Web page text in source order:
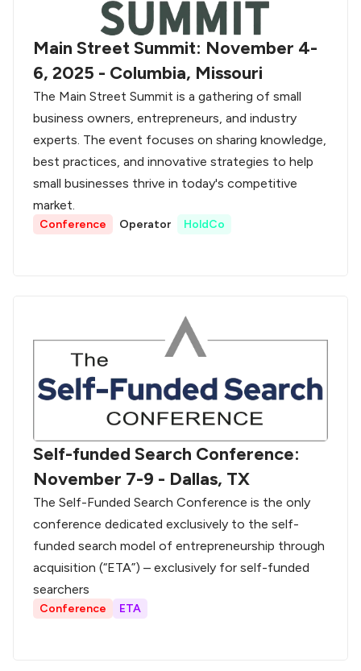
Main Street Summit: November 4-
6, 2025 - Columbia, Missouri
The Main Street Summit is a gathering of small
business owners, entrepreneurs, and industry
experts. The event focuses on sharing knowledge,
best practices, and innovative strategies to help
small businesses thrive in today's competitive
market.
Conference Operator HoldCo
Self-funded Search Conference:
November 7-9 - Dallas, TX
The Self-Funded Search Conference is the only
conference dedicated exclusively to the self-
funded search model of entrepreneurship through
acquisition (“ETA”) – exclusively for self-funded
searchers
Conference ETA